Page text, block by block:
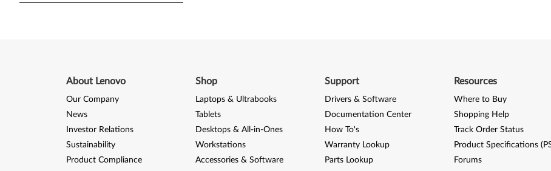
About Lenovo
Our Company
News
Investor Relations
Sustainability
Product Compliance
Shop
Laptops & Ultrabooks
Tablets
Desktops & All-in-Ones
Workstations
Accessories & Software
Support
Drivers & Software
Documentation Center
How To's
Warranty Lookup
Parts Lookup
Resources
Where to Buy
Shopping Help
Track Order Status
Product Specifications
Forums